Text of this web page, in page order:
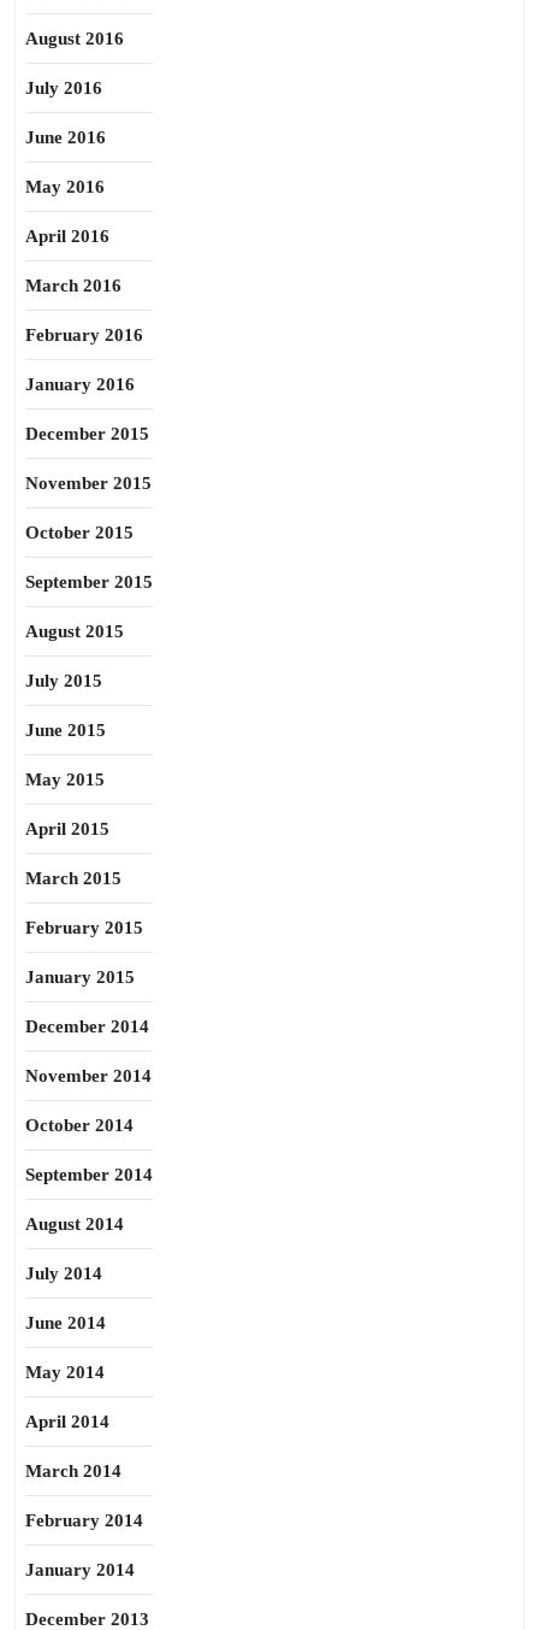
August 2016
July 2016
June 2016
May 2016
April 2016
March 2016
February 2016
January 2016
December 2015
November 2015
October 2015
September 2015
August 2015
July 2015
June 2015
May 2015
April 2015
March 2015
February 2015
January 2015
December 2014
November 2014
October 2014
September 2014
August 2014
July 2014
June 2014
May 2014
April 2014
March 2014
February 2014
January 2014
December 2013